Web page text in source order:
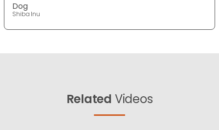
Dog
Shiba Inu
Related Videos